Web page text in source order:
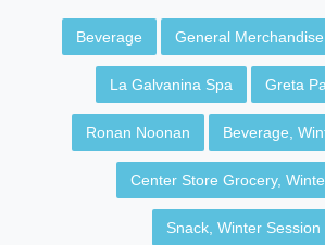
Beverage General Merchandise
La Galvanina Spa Greta
Ronan Noonan Beverage,
Center Store Grocery,
Snack, Winter Session